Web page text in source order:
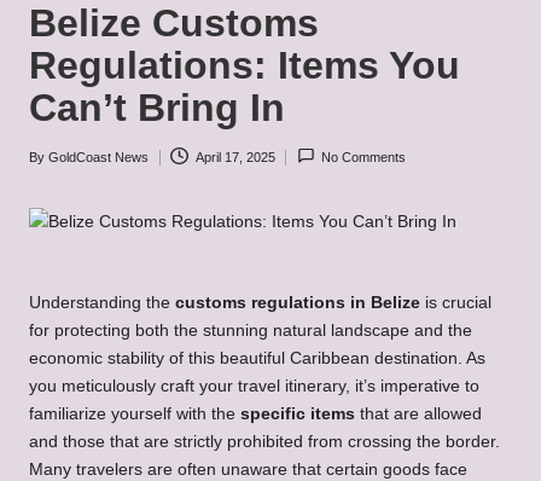
Belize Customs
Regulations: Items You
Can’t Bring In
Posted
By GoldCoast News April 17, 2025 No Comments
Understanding the customs regulations in Belize is crucial
for protecting both the stunning natural landscape and the
economic stability of this beautiful Caribbean destination. As
you meticulously craft your travel itinerary, it’s imperative to
familiarize yourself with the specific items that are allowed
and those that are strictly prohibited from crossing the border.
Many travelers are often unaware that certain goods face